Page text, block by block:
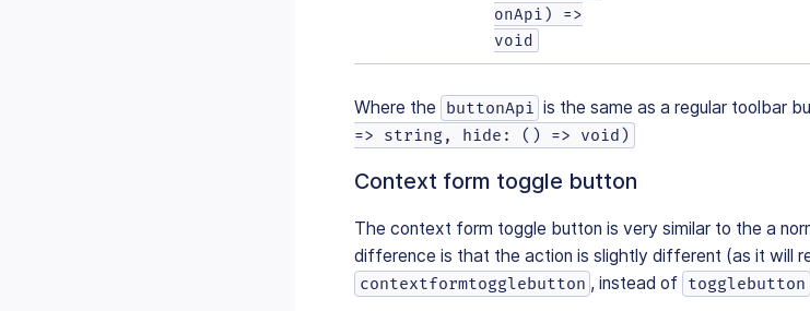
onApi) =>
void
Where the buttonApi is the same as a regular toolbar
=> string, hide: () => void)
Context form toggle button
The context form toggle button is very similar to the a
difference is that the action is slightly different (as it will
contextformtogglebutton , instead of togglebutton